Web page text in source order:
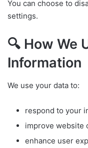
You can choose to
settings.
🔍 How We
Information
We use your data to:
respond to your
improve website
enhance user